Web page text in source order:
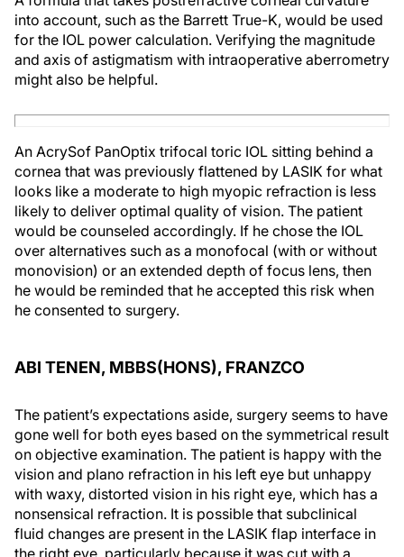
into account, such as the Barrett True-K, would be used
for the IOL power calculation. Verifying the magnitude
and axis of astigmatism with intraoperative aberrometry
might also be helpful.
An AcrySof PanOptix trifocal toric IOL sitting behind a
cornea that was previously flattened by LASIK for what
looks like a moderate to high myopic refraction is less
likely to deliver optimal quality of vision. The patient
would be counseled accordingly. If he chose the IOL
over alternatives such as a monofocal (with or without
monovision) or an extended depth of focus lens, then
he would be reminded that he accepted this risk when
he consented to surgery.
ABI TENEN, MBBS(HONS), FRANZCO
The patient’s expectations aside, surgery seems to have
gone well for both eyes based on the symmetrical result
on objective examination. The patient is happy with the
vision and plano refraction in his left eye but unhappy
with waxy, distorted vision in his right eye, which has a
nonsensical refraction. It is possible that subclinical
fluid changes are present in the LASIK flap interface in
the right eye, particularly because it was cut with a